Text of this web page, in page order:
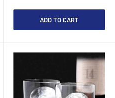
ADD TO CART